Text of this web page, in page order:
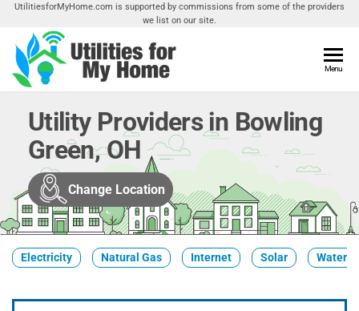
Skip
the
content
UtilitiesforMyHome.com is supported by commissions from some of the providers
we list on our site.
Home
Utilities
Your
Menu
Utility Providers in Bowling
Green, OH
Change Location
Electricity Natural Gas Internet Solar Water